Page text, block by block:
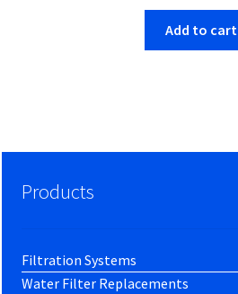
Add to cart
Products
Filtration Systems
Water Filter Replacements